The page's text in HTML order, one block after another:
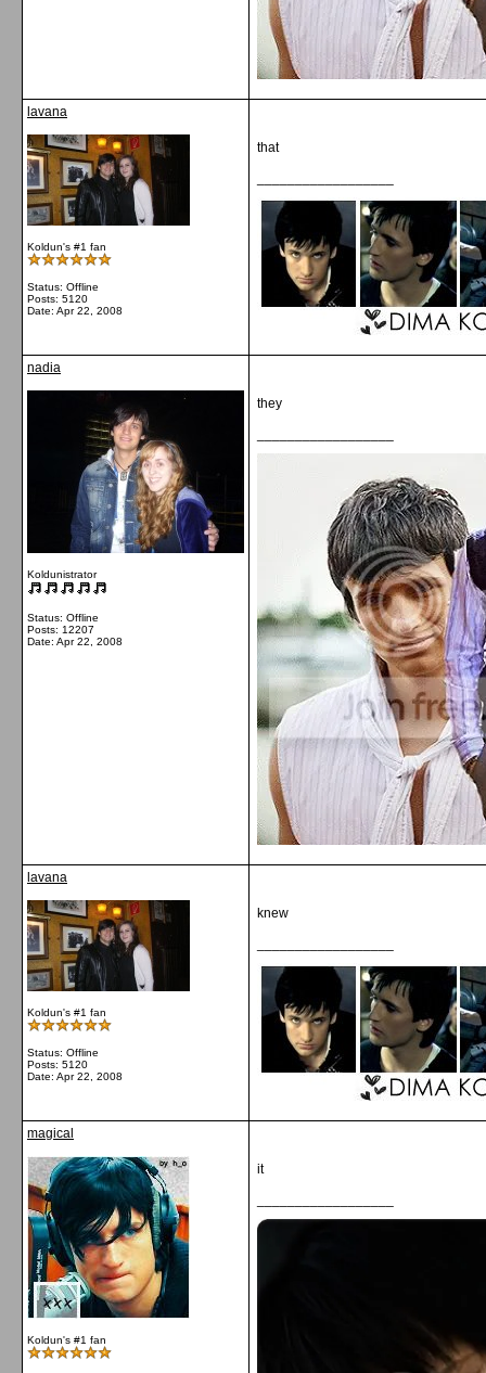
lavana
Koldun's #1 fan
Status: Offline
Posts: 5120
Date: Apr 22, 2008
that
nadia
Koldunistrator
Status: Offline
Posts: 12207
Date: Apr 22, 2008
they
lavana
Koldun's #1 fan
Status: Offline
Posts: 5120
Date: Apr 22, 2008
knew
magical
Koldun's #1 fan
it